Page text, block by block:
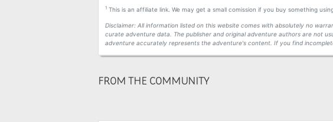
1This is an affiliate link. We may get a small comission if you buy something
Disclaimer: All information listed on this website comes with absolutely no
curate adventure data. The publisher and original adventure authors are not
adventure accurately represents the adventure's content. If you find
FROM THE COMMUNITY